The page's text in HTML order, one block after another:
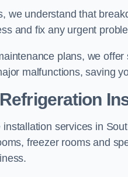
we understand that
and fix any urgent
plans, we
malfunctions, saving
services in
freezer rooms and